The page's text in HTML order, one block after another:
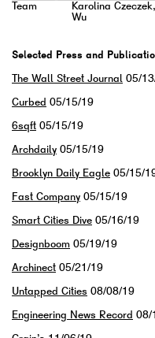
Team
Karolina
Wu
Selected Press and
The Wall Street Journal 05/
Curbed 05/15/19
6sqft 05/15/19
Archdaily 05/15/19
Brooklyn Daily Eagle 05/15/
Fast Company 05/15/19
Smart Cities Dive 05/16/19
Designboom 05/19/19
Archinect 05/21/19
Untapped Cities 08/08/19
Engineering News Record 08/